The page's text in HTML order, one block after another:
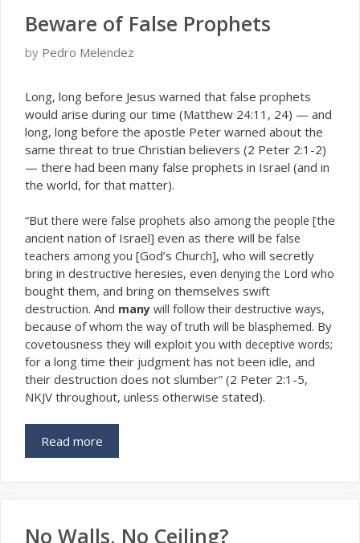
Beware of False Prophets
by Pedro Melendez
L ong, long before Jesus warned that false prophets
would arise during our time (Matthew 24:11, 24) — and
long, long before the apostle Peter warned about the
same threat to true Christian believers (2 Peter 2:1-2)
— there had been many false prophets in Israel (and in
the world, for that matter).
“Butthere were false prophets also among the people [the
ancient nation of Israel] even as there will be false
teachers among you [God’s Church], who will secretly
bring in destructive heresies, even denying the Lord who
bought them, and bring on themselves swift
destruction. And many will follow their destructive ways,
because of whomthe way of truth will be blasphemed. By
covetousness they will exploit you with deceptive words;
for a long time their judgment has not been idle, and
their destruction does not slumber” (2 Peter 2:1-5,
NKJV throughout, unless otherwise stated).
Read more
No Walls, No Ceiling?